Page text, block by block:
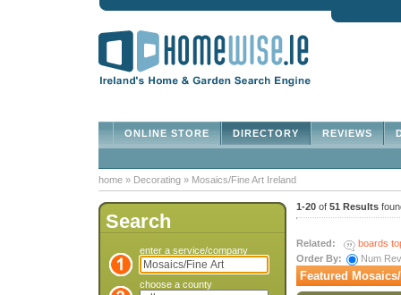
REVIEWS
DIRECTORY
ONLINE STORE
home » Decorating » Mosaics/Fine Art Ireland
Search
enter a service/company
choose a county
1-20 of 51 Results
Related:
boards
Order By:
Num
Featured